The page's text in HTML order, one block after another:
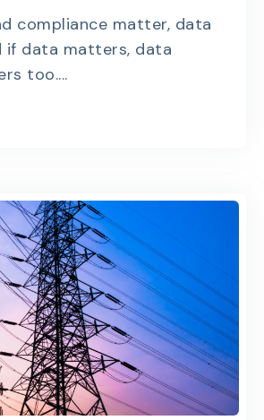
compliance matter, data
if data matters, data
too....